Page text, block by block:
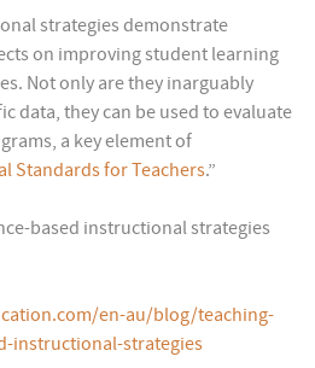
strategies demonstrate
on improving student learning
Not only are they inarguably
data, they can be used to evaluate
a key element of
Standards for Teachers.”
based instructional strategies
en-au/blog/teaching-
instructional-strategies